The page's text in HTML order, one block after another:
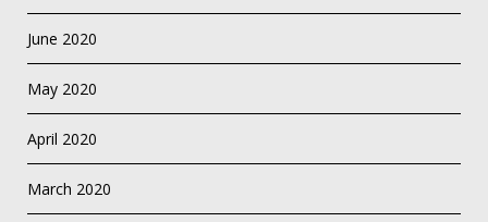
June 2020
May 2020
April 2020
March 2020